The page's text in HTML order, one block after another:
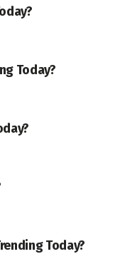
Today?
Today?